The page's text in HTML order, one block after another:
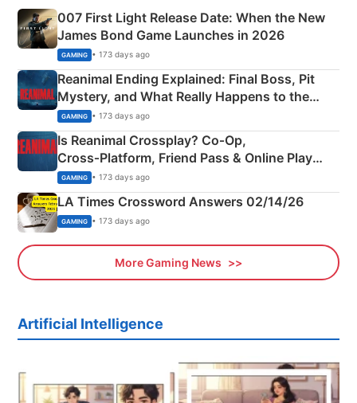
007 First Light Release Date: When the New
James Bond Game Launches in 2026
GAMING • 173 days ago
Reanimal Ending Explained: Final Boss, Pit
Mystery, and What Really Happens to the
Siblings
GAMING • 173 days ago
Is Reanimal Crossplay? Co‑Op,
Cross‑Platform, Friend Pass & Online Play
Explained
GAMING • 173 days ago
LA Times Crossword Answers 02/14/26
GAMING • 173 days ago
More Gaming News
Artificial Intelligence